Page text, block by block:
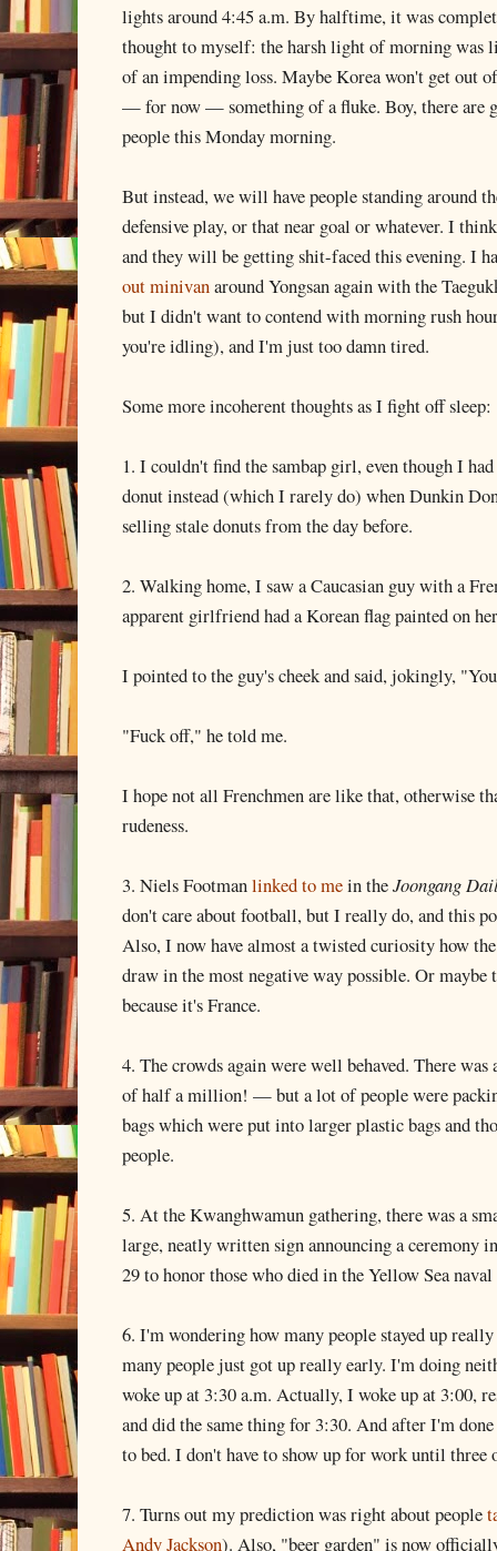
lights around 4:45 a.m. By halftime, it was
thought to myself: the harsh light of morning was
of an impending loss. Maybe Korea won't get out
— for now — something of a fluke. Boy, there are
people this Monday morning.
But instead, we will have people standing around
defensive play, or that near goal or whatever. I
and they will be getting shit-faced this evening. I
out minivanaround Yongsan again with the
but I didn't want to contend with morning rush
you're idling), and I'm just too damn tired.
Some more incoherent thoughts as I fight off sleep:
1. I couldn't find the sambap girl, even though I
donut instead (which I rarely do) when Dunkin
selling stale donuts from the day before.
2. Walking home, I saw a Caucasian guy with a
apparent girlfriend had a Korean flag painted on
I pointed to the guy's cheek and said, jokingly,
"Fuck off," he told me.
I hope not all Frenchmen are like that, otherwise
rudeness.
3. Niels Footmanlinked to mein theJoongang
don't care about football, but I really do, and this
Also, I now have almost a twisted curiosity how
draw in the most negative way possible. Or
because it's France.
4. The crowds again were well behaved. There
of half a million! — but a lot of people were
bags which were put into larger plastic bags and
people.
5. At the Kwanghwamun gathering, there was a
large, neatly written sign announcing a ceremony
29 to honor those who died in the Yellow Sea
6. I'm wondering how many people stayed up
many people just got up really early. I'm doing
woke up at 3:30 a.m. Actually, I woke up at 3:00,
and did the same thing for 3:30. And after I'm
to bed. I don't have to show up for work until three
7. Turns out my prediction was right about people
Andy Jackson). Also, "beer garden" is now